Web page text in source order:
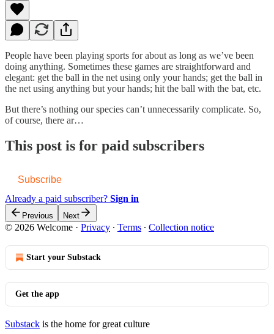
People have been playing sports for about as long as we’ve been
doing anything. Sometimes these games are straightforward and
elegant: get the ball in the net using only your hands; get the ball in
the net using anything but your hands; hit the ball with the bat, etc.
But there’s nothing our species can’t unnecessarily complicate. So,
of course, there ar…
This post is for paid subscribers
Subscribe
Already a paid subscriber? Sign in
Previous Next
© 2026 Welcome · Privacy ∙ Terms ∙ Collection notice
Start your Substack
Get the app
Substack is the home for great culture